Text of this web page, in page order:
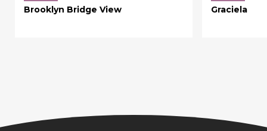
Brooklyn Bridge View Graciela